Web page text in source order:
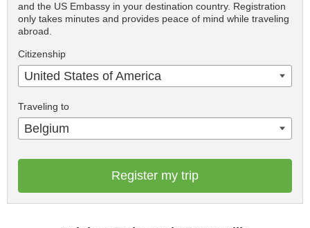
and the US Embassy in your destination country. Registration
only takes minutes and provides peace of mind while traveling
abroad.
Citizenship
United States of America
Traveling to
Belgium
Register my trip